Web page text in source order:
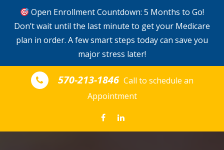
Open Enrollment Countdown: 5 Months to Go!
Don’t wait until the last minute to get your Medicare
plan in order. A few smart steps today can save you
major stress later!
Skip to the content
570-213-1846 Call to schedule an
Appointment